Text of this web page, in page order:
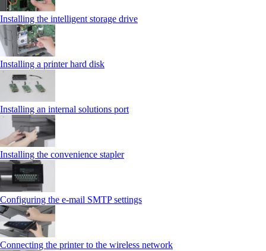
Installing the intelligent storage drive
Installing a printer hard disk
Installing an internal solutions port
Installing the convenience stapler
Configuring the e-mail SMTP settings
Connecting the printer to the wireless network